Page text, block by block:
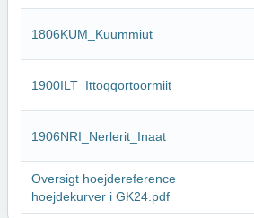
1806KUM_Kuummiut
1900ILT_Ittoqqortoormiit
1906NRI_Nerlerit_Inaat
Oversigt hoejdereference
hoejdekurver i GK24.pdf